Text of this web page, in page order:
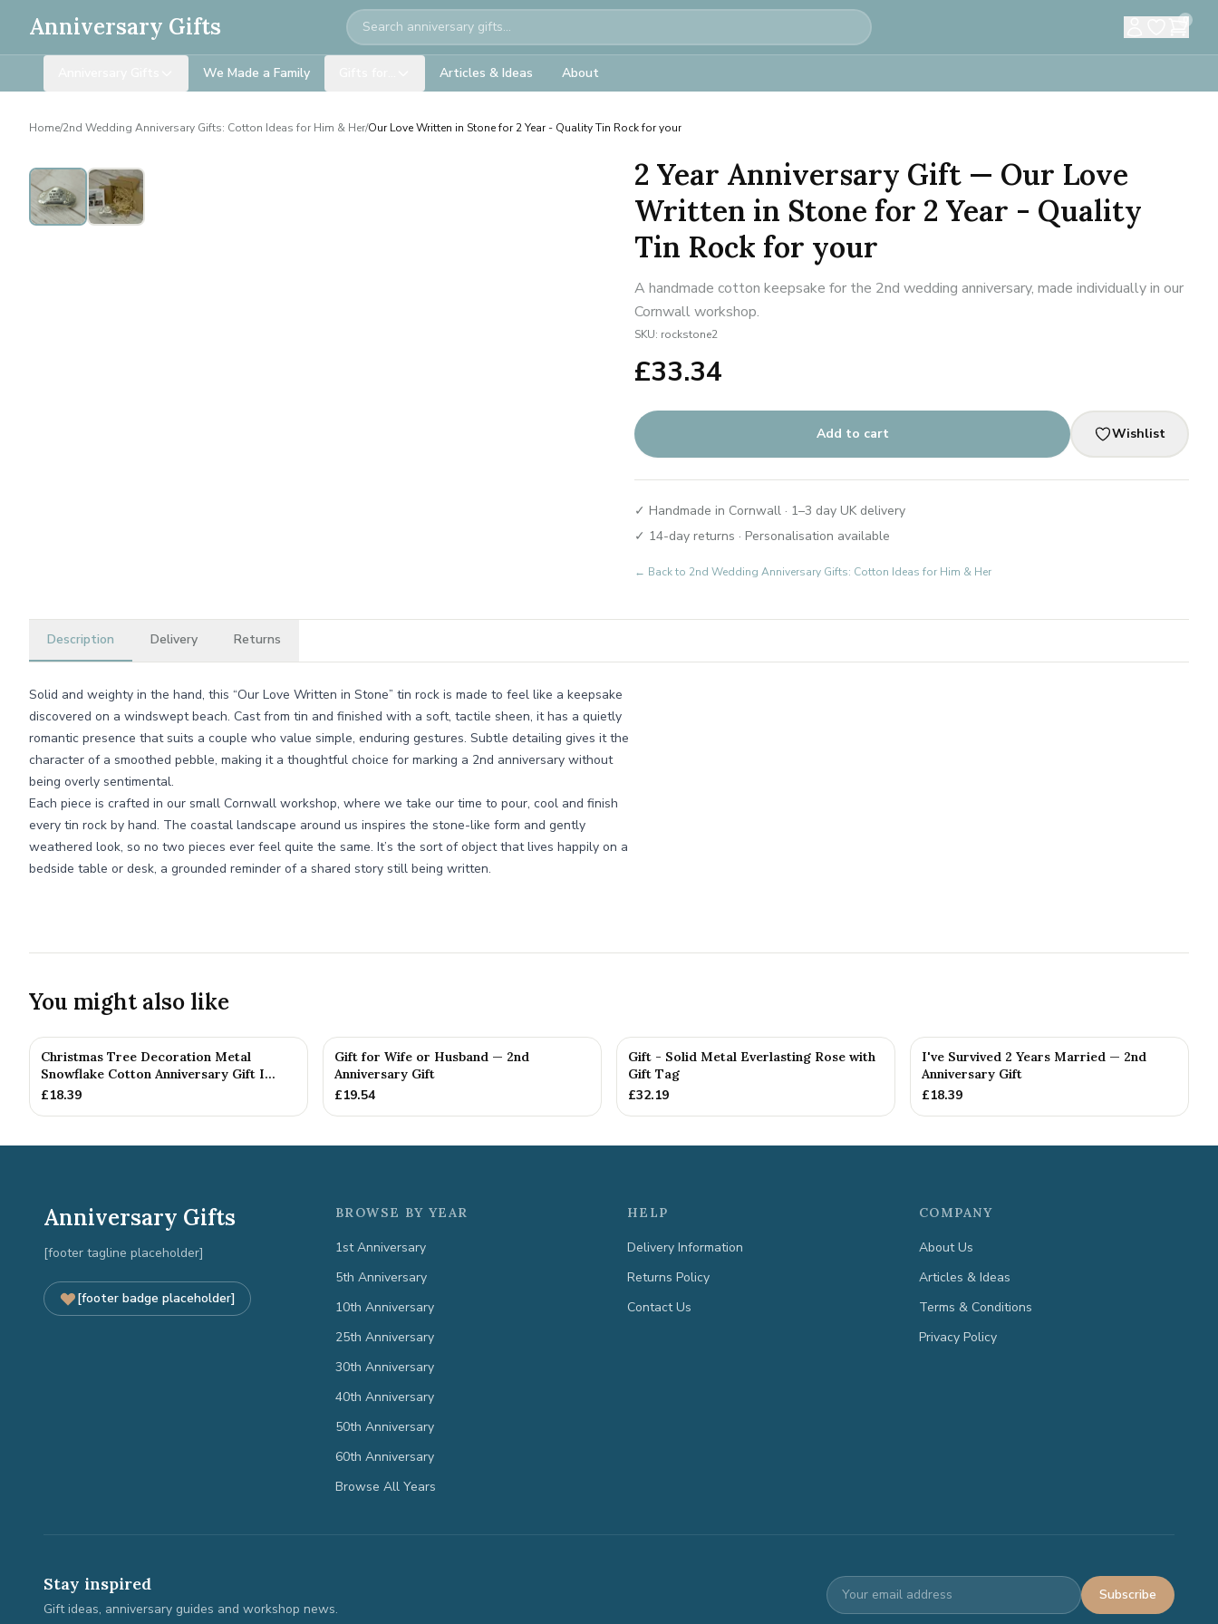
Anniversary Gifts Search 0
We Made a Family Articles & Ideas About
Home/2nd Wedding Anniversary Gifts: Cotton Ideas for Him & Her/Our Love Written in Stone for 2 Year - Quality Tin Rock for your
2 Year Anniversary Gift — Our Love
Written in Stone for 2 Year - Quality
Tin Rock for your
A handmade cotton keepsake for the 2nd wedding anniversary, made individually in our
Cornwall workshop.
SKU: rockstone2
£33.34
Add to cart Wishlist
✓ Handmade in Cornwall · 1–3 day UK delivery
✓ 14-day returns · Personalisation available
← Back to 2nd Wedding Anniversary Gifts: Cotton Ideas for Him & Her
Description Delivery Returns
Solid and weighty in the hand, this “Our Love Written in Stone” tin rock is made to feel like a keepsake
discovered on a windswept beach. Cast from tin and finished with a soft, tactile sheen, it has a quietly
romantic presence that suits a couple who value simple, enduring gestures. Subtle detailing gives it the
character of a smoothed pebble, making it a thoughtful choice for marking a 2nd anniversary without
being overly sentimental.
Each piece is crafted in our small Cornwall workshop, where we take our time to pour, cool and finish
every tin rock by hand. The coastal landscape around us inspires the stone-like form and gently
weathered look, so no two pieces ever feel quite the same. It’s the sort of object that lives happily on a
bedside table or desk, a grounded reminder of a shared story still being written.
You might also like
Christmas Tree Decoration Metal
Snowflake Cotton Anniversary Gift I...
£18.39
Gift for Wife or Husband — 2nd
Anniversary Gift
£19.54
Gift - Solid Metal Everlasting Rose with
Gift Tag
£32.19
I've Survived 2 Years Married — 2nd
Anniversary Gift
£18.39
Anniversary Gifts
[footer tagline placeholder]
[footer badge placeholder]
BROWSE BY YEAR
1st Anniversary
5th Anniversary
10th Anniversary
25th Anniversary
30th Anniversary
40th Anniversary
50th Anniversary
60th Anniversary
Browse All Years
HELP
Delivery Information
Returns Policy
Contact Us
COMPANY
About Us
Articles & Ideas
Terms & Conditions
Privacy Policy
Stay inspired
Gift ideas, anniversary guides and workshop news.
Subscribe